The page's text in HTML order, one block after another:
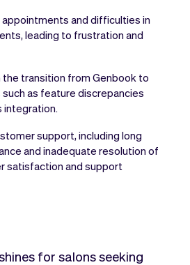
appointments and difficulties in
leading to frustration and
transition from Genbook to
as feature discrepancies
integration.
support, including long
and inadequate resolution of
satisfaction and support
for salons seeking